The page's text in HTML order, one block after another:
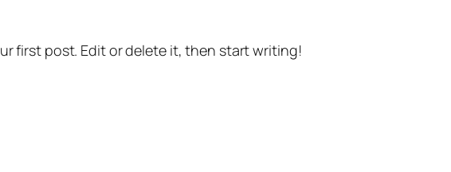
first post. Edit or delete it, then start writing!